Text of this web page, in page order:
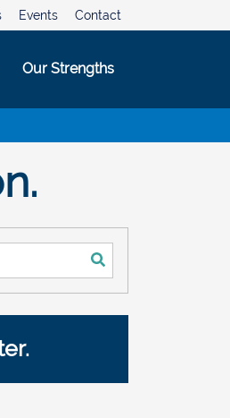
Events Contact
Our Strengths
suggest feature attached.
the search field is empty.